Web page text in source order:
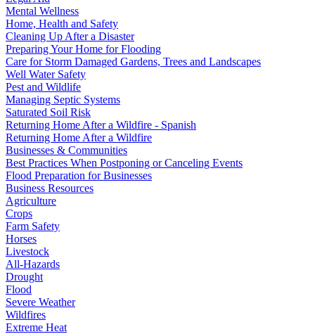
Mental Wellness
Home, Health and Safety
Cleaning Up After a Disaster
Preparing Your Home for Flooding
Care for Storm Damaged Gardens, Trees and Landscapes
Well Water Safety
Pest and Wildlife
Managing Septic Systems
Saturated Soil Risk
Returning Home After a Wildfire - Spanish
Returning Home After a Wildfire
Businesses & Communities
Best Practices When Postponing or Canceling Events
Flood Preparation for Businesses
Business Resources
Agriculture
Crops
Farm Safety
Horses
Livestock
All-Hazards
Drought
Flood
Severe Weather
Wildfires
Extreme Heat